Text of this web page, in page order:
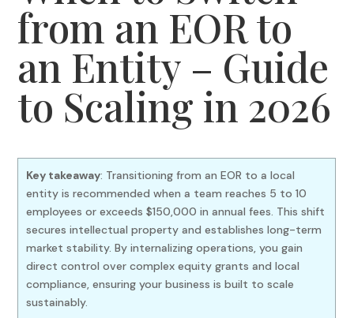
from an EOR to
an Entity – Guide
to Scaling in 2026
Key takeaway: Transitioning from an EOR to a local
entity is recommended when a team reaches 5 to 10
employees or exceeds $150,000 in annual fees. This shift
secures intellectual property and establishes long-term
market stability. By internalizing operations, you gain
direct control over complex equity grants and local
compliance, ensuring your business is built to scale
sustainably.